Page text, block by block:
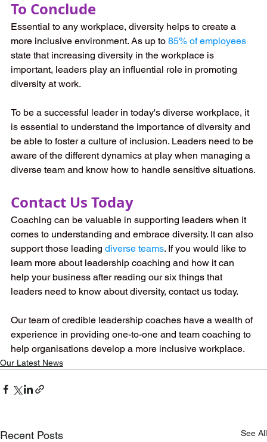
To Conclude
Essential to any workplace, diversity helps to create a
more inclusive environment. As up to 85% of employees
state that increasing diversity in the workplace is
important, leaders play an influential role in promoting
diversity at work.
To be a successful leader in today's diverse workplace, it
is essential to understand the importance of diversity and
be able to foster a culture of inclusion. Leaders need to be
aware of the different dynamics at play when managing a
diverse team and know how to handle sensitive situations.
Contact Us Today
Coaching can be valuable in supporting leaders when it
comes to understanding and embrace diversity. It can also
support those leading diverse teams. If you would like to
learn more about leadership coaching and how it can
help your business after reading our six things that
leaders need to know about diversity, contact us today.
Our team of credible leadership coaches have a wealth of
experience in providing one-to-one and team coaching to
help organisations develop a more inclusive workplace.
Our Latest News
Recent Posts See All